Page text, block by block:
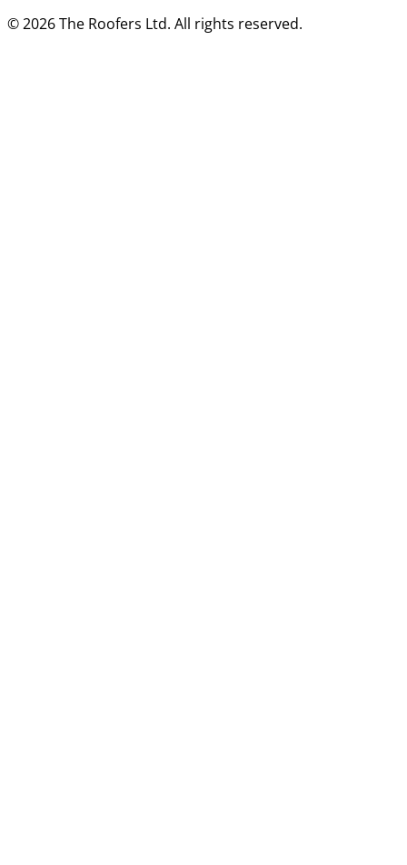
© 2026 The Roofers Ltd. All rights reserved.